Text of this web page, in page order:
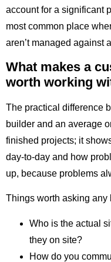
account for a significant
most common place
aren’t managed against
What makes a
worth working
The practical difference
builder and an average
finished projects; it
day-to-day and how
up, because problems
Things worth asking any
Who is the actual
they on site?
How do you